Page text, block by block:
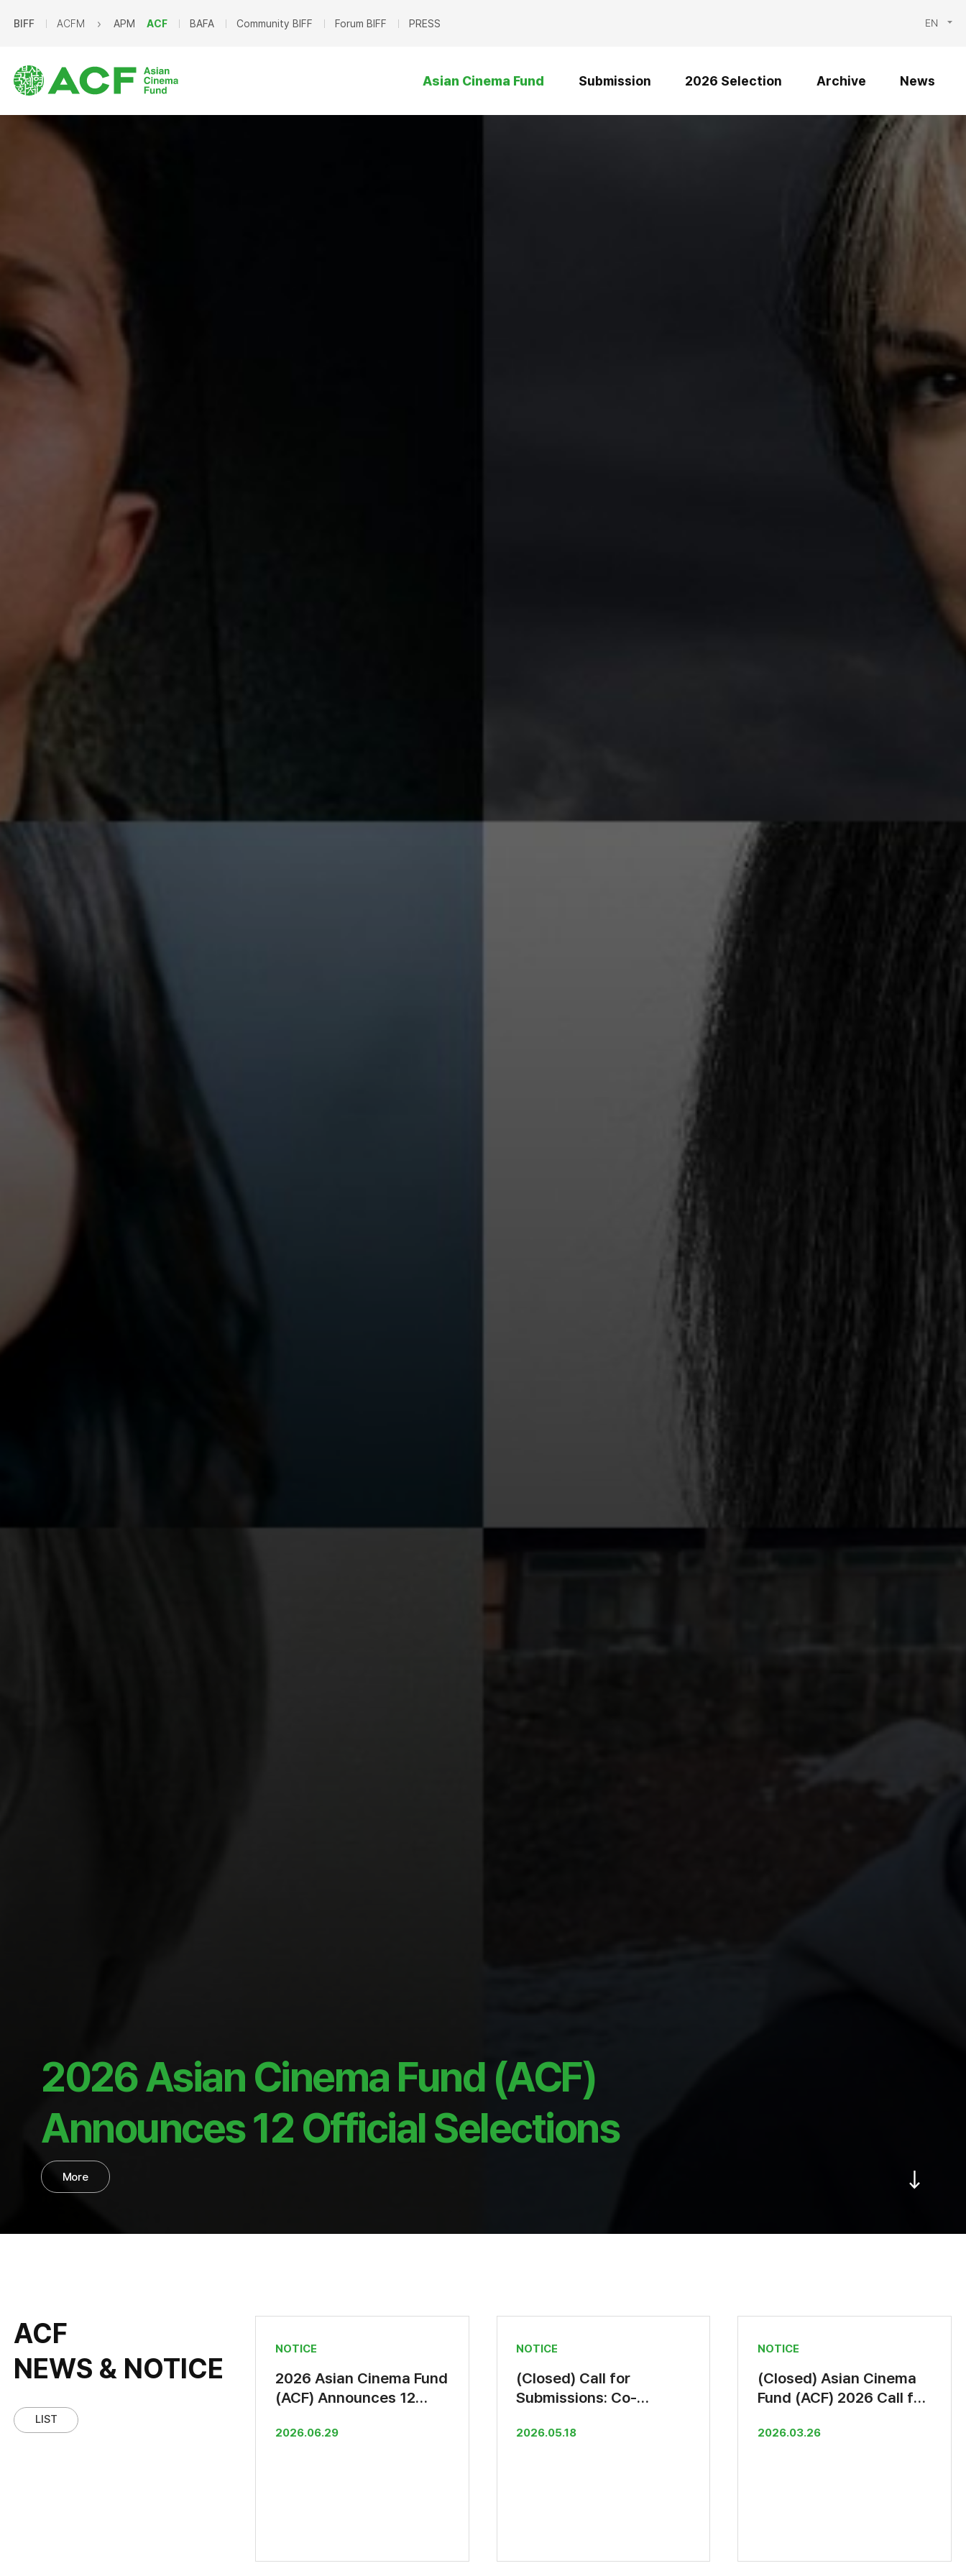
BIFF ACFM APM ACF BAFA Community BIFF Forum BIFF PRESS EN
Asian Cinema Fund Submission 2026 Selection Archive News
2026 Asian Cinema Fund (ACF)
Announces 12 Official Selections
More
ACF
NEWS & NOTICE
LIST
NOTICE
2026 Asian Cinema Fund
(ACF) Announces 12
2026.06.29
NOTICE
(Closed) Call for
Submissions: Co-
Fund 2026(by 30 June)
2026.05.18
NOTICE
(Closed) Asian Cinema
Fund (ACF) 2026 Call for
2026.03.26